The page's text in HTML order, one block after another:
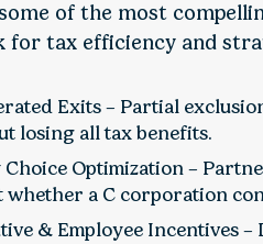
of the most
for tax efficiency and
Exits – Partial
losing all tax benefits.
Optimization –
whether a C corporation
& Employee Incentives